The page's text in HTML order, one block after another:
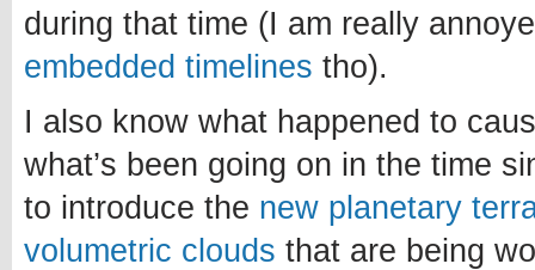
during that time (I am really
embedded timelines tho).
I also know what happened to
what’s been going on in the time
to introduce the new planetary
volumetric clouds that are being